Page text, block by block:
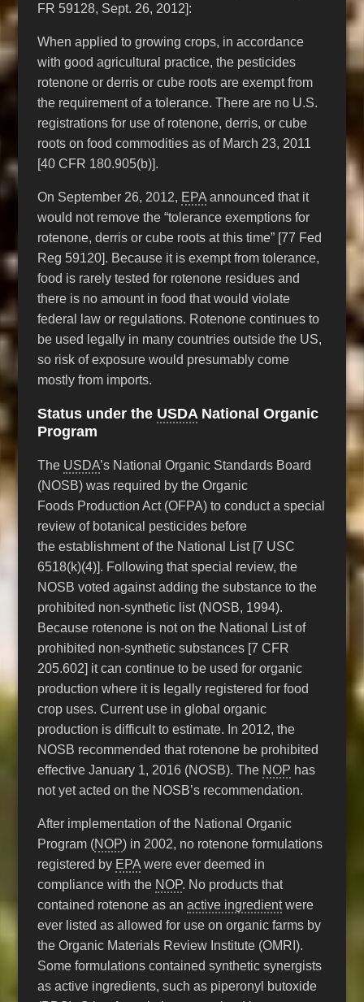
FR 59128, Sept. 26, 2012]:
When applied to growing crops, in accordance
with good agricultural practice, the pesticides
rotenone or derris or cube roots are exempt from
the requirement of a tolerance. There are no U.S.
registrations for use of rotenone, derris, or cube
roots on food commodities as of March 23, 2011
[40 CFR 180.905(b)].
On September 26, 2012, EPA announced that it
would not remove the “tolerance exemptions for
rotenone, derris or cube roots at this time” [77 Fed
Reg 59120]. Because it is exempt from tolerance,
food is rarely tested for rotenone residues and
there is no amount in food that would violate
federal law or regulations. Rotenone continues to
be used legally in many countries outside the US,
so risk of exposure would presumably come
mostly from imports.
Status under the USDA National Organic
Program
The USDA’s National Organic Standards Board
(NOSB) was required by the Organic
Foods Production Act (OFPA) to conduct a special
review of botanical pesticides before
the establishment of the National List [7 USC
6518(k)(4)]. Following that special review, the
NOSB voted against adding the substance to the
prohibited non-synthetic list (NOSB, 1994).
Because rotenone is not on the National List of
prohibited non-synthetic substances [7 CFR
205.602] it can continue to be used for organic
production where it is legally registered for food
crop uses. Current use in global organic
production is difficult to estimate. In 2012, the
NOSB recommended that rotenone be prohibited
effective January 1, 2016 (NOSB). The NOP has
not yet acted on the NOSB’s recommendation.
After implementation of the National Organic
Program (NOP) in 2002, no rotenone formulations
registered by EPA were ever deemed in
compliance with the NOP. No products that
contained rotenone as anactive ingredientwere
ever listed as allowed for use on organic farms by
the Organic Materials Review Institute (OMRI).
Some formulations contained synthetic synergists
as active ingredients, such as piperonyl butoxide